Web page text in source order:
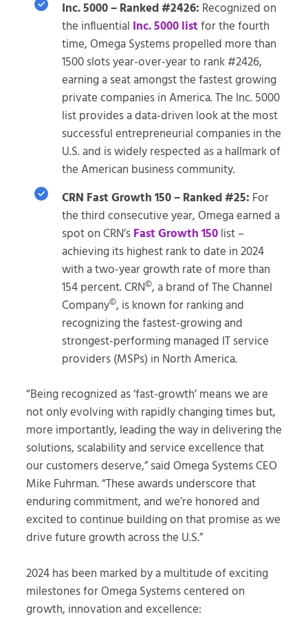
Inc. 5000 – Ranked #2426: Recognized on
the influential Inc. 5000 listfor the fourth
time, Omega Systems propelled more than
1500 slots year-over-year to rank #2426,
earning a seat amongst the fastest growing
private companies in America. The Inc. 5000
list provides a data-driven look at the most
successful entrepreneurial companies in the
U.S. and is widely respected as a hallmark of
the American business community.
CRN Fast Growth 150 – Ranked #25: For
the third consecutive year, Omega earned a
spot on CRN’sFast Growth 150list –
achieving its highest rank to date in 2024
with a two-year growth rate of more than
154 percent. CRN©, a brand of The Channel
Company©, is known for ranking and
recognizing the fastest-growing and
strongest-performing managed IT service
providers (MSPs) in North America.
“Being recognized as ‘fast-growth’ means we are
not only evolving with rapidly changing times but,
more importantly, leading the way in delivering the
solutions, scalability and service excellence that
our customers deserve,” said Omega Systems CEO
Mike Fuhrman. “These awards underscore that
enduring commitment, and we’re honored and
excited to continue building on that promise as we
drive future growth across the U.S.”
2024 has been marked by a multitude of exciting
milestones for Omega Systems centered on
growth, innovation and excellence: